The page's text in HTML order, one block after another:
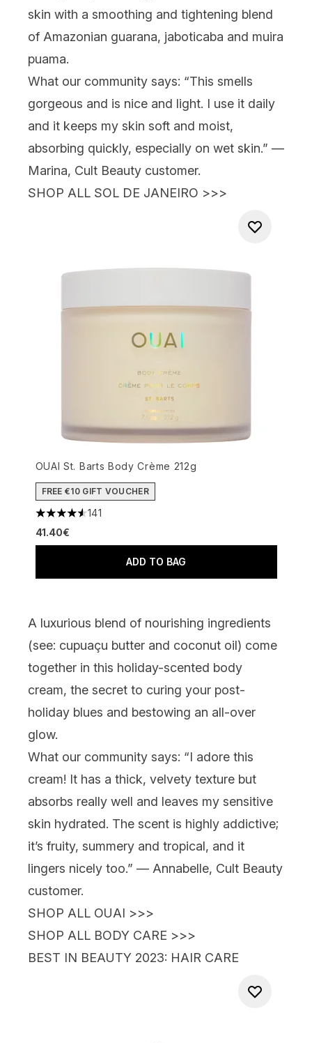
skin with a smoothing and tightening blend
of Amazonian guarana, jaboticaba and muira
puama.
What our community says: “This smells
gorgeous and is nice and light. I use it daily
and it keeps my skin soft and moist,
absorbing quickly, especially on wet skin.” —
Marina, Cult Beauty customer.
SHOP ALL SOL DE JANEIRO >>>
OUAI St. Barts Body Crème 212g
FREE €10 GIFT VOUCHER
4.55 stars out of a maximum of 5
141
41.40€
ADD TO BAG
A luxurious blend of nourishing ingredients
(see: cupuaçu butter and coconut oil) come
together in this holiday-scented body
cream, the secret to curing your post-
holiday blues and bestowing an all-over
glow.
What our community says: “I adore this
cream! It has a thick, velvety texture but
absorbs really well and leaves my sensitive
skin hydrated. The scent is highly addictive;
it’s fruity, summery and tropical, and it
lingers nicely too.” — Annabelle, Cult Beauty
customer.
SHOP ALL OUAI >>>
SHOP ALL BODY CARE >>>
BEST IN BEAUTY 2023: HAIR CARE